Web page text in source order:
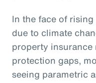
In the face of
due to climate
property
protection gaps,
seeing parametric